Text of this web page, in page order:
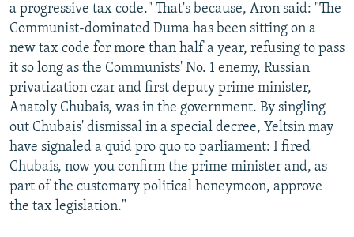
a progressive tax code." That's because, Aron said: "The
Communist-dominated Duma has been sitting on a
new tax code for more than half a year, refusing to pass
it so long as the Communists' No. 1 enemy, Russian
privatization czar and first deputy prime minister,
Anatoly Chubais, was in the government. By singling
out Chubais' dismissal in a special decree, Yeltsin may
have signaled a quid pro quo to parliament: I fired
Chubais, now you confirm the prime minister and, as
part of the customary political honeymoon, approve
the tax legislation."